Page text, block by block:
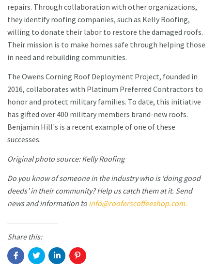
repairs. Through collaboration with other organizations,
they identify roofing companies, such as Kelly Roofing,
willing to donate their labor to restore the damaged roofs.
Their mission is to make homes safe through helping those
in need and rebuilding communities.
The Owens Corning Roof Deployment Project, founded in
2016, collaborates with Platinum Preferred Contractors to
honor and protect military families. To date, this initiative
has gifted over 400 military members brand-new roofs.
Benjamin Hill's is a recent example of one of these
successes.
Original photo source: Kelly Roofing
Do you know of someone in the industry who is ‘doing good
deeds’ in their community? Help us catch them at it. Send
news and information to info@rooferscoffeeshop.com.
Share this: